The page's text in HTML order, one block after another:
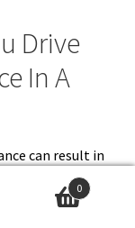
Drive
In A
can result in
the business.
auto
0